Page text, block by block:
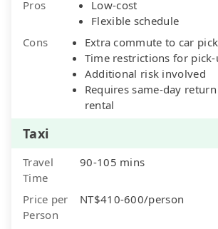
Pros
Low-cost
Flexible schedule
Cons
Extra commute to car
Time restrictions for
Additional risk involved
Requires same-day
rental
Taxi
Travel
Time
90-105 mins
Price per
Person
NT$410-600/person